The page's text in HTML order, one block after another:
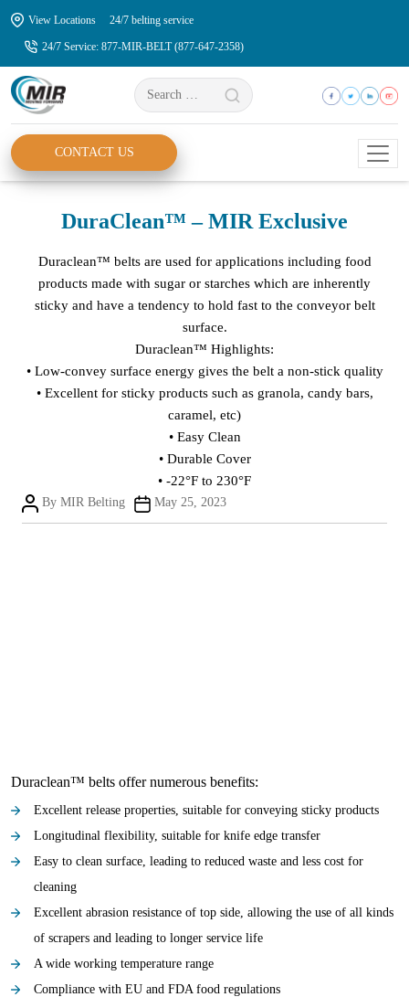
Skip
content
View Locations 24/7 belting service
24/7 Service: 877-MIR-BELT (877-647-2358)
Search
for:
CONTACT US
DuraClean™ – MIR Exclusive
Duraclean™ belts are used for applications including food
products made with sugar or starches which are inherently
sticky and have a tendency to hold fast to the conveyor belt
surface.
Duraclean™ Highlights:
• Low-convey surface energy gives the belt a non-stick quality
• Excellent for sticky products such as granola, candy bars,
caramel, etc)
• Easy Clean
• Durable Cover
• -22°F to 230°F
Post
author
By MIR Belting
Post
date
May 25, 2023
Duraclean™ belts offer numerous benefits:
Excellent release properties, suitable for conveying sticky products
Longitudinal flexibility, suitable for knife edge transfer
Easy to clean surface, leading to reduced waste and less cost for
cleaning
Excellent abrasion resistance of top side, allowing the use of all kinds
of scrapers and leading to longer service life
A wide working temperature range
Compliance with EU and FDA food regulations